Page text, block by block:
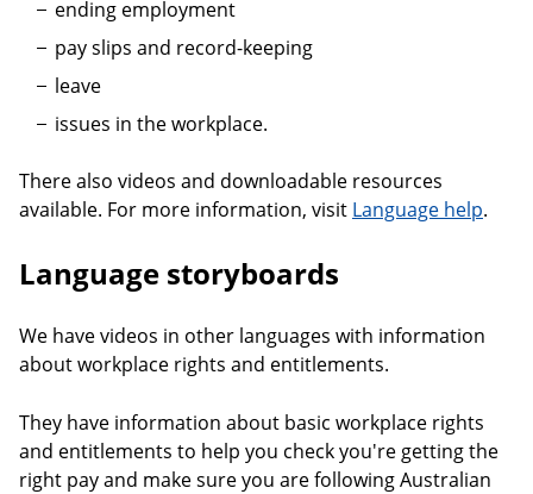
ending employment
pay slips and record-keeping
leave
issues in the workplace.
There also videos and downloadable resources
available. For more information, visit Language help.
Language storyboards
We have videos in other languages with information
about workplace rights and entitlements.
They have information about basic workplace rights
and entitlements to help you check you're getting the
right pay and make sure you are following Australian